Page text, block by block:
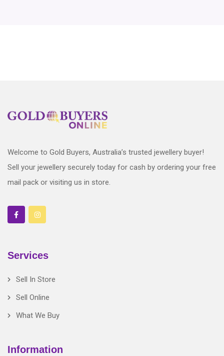
Welcome to Gold Buyers, Australia’s trusted jewellery buyer!
Sell your jewellery securely today for cash by ordering your free
mail pack or visiting us in store.
Services
Sell In Store
Sell Online
What We Buy
Information